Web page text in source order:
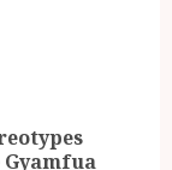
Gyamfua